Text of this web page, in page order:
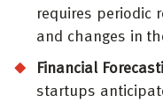
requires periodic
and changes in
Financial
startups